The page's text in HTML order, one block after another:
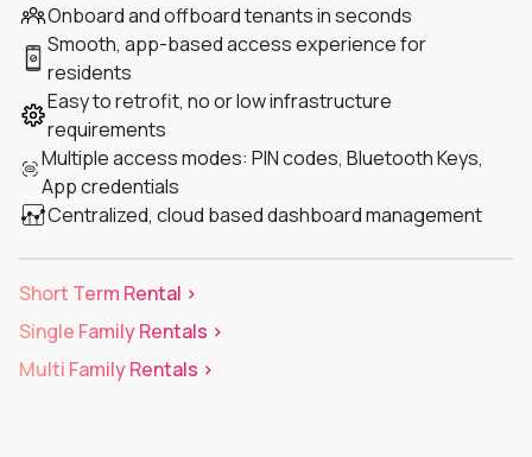
Onboard and offboard tenants in seconds
Smooth, app-based access experience for
residents
Easy to retrofit, no or low infrastructure
requirements
Multiple access modes: PIN codes, Bluetooth Keys,
App credentials
Centralized, cloud based dashboard management
Short Term Rental >
Single Family Rentals >
Multi Family Rentals >